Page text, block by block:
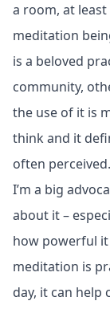
a room, at
meditation
is a beloved
community,
the use of it is
think and it
often perceived.
I’m a big
about it –
how powerful it
meditation is
day, it can help